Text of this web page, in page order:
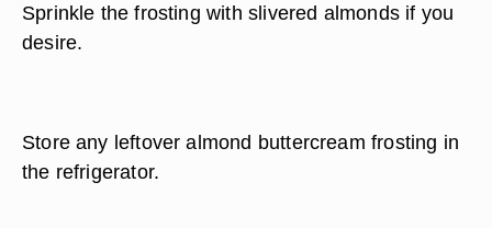
Sprinkle the frosting with slivered almonds if you
desire.
Store any leftover almond buttercream frosting in
the refrigerator.